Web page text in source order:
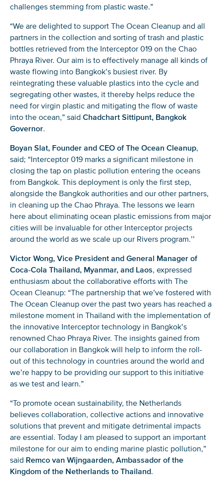
challenges stemming from plastic waste.”
“We are delighted to support The Ocean Cleanup and all
partners in the collection and sorting of trash and plastic
bottles retrieved from the Interceptor 019 on the Chao
Phraya River. Our aim is to effectively manage all kinds of
waste flowing into Bangkok’s busiest river. By
reintegrating these valuable plastics into the cycle and
segregating other wastes, it thereby helps reduce the
need for virgin plastic and mitigating the flow of waste
into the ocean,” said Chadchart Sittipunt, Bangkok
Governor
Boyan Slat, Founder and CEO of The Ocean Cleanup
said; “Interceptor 019 marks a significant milestone in
closing the tap on plastic pollution entering the oceans
from Bangkok. This deployment is only the first step,
alongside the Bangkok authorities and our other partners,
in cleaning up the Chao Phraya. The lessons we learn
here about eliminating ocean plastic emissions from major
cities will be invaluable for other Interceptor projects
around the world as we scale up our Rivers program.’’
Victor Wong, Vice President and General Manager of
Coca-Cola Thailand, Myanmar, and Laos , expressed
enthusiasm about the collaborative efforts with The
Ocean Cleanup: “The partnership that we’ve fostered with
The Ocean Cleanup over the past two years has reached a
milestone moment in Thailand with the implementation of
the innovative Interceptor technology in Bangkok’s
renowned Chao Phraya River. The insights gained from
our collaboration in Bangkok will help to inform the roll-
out of this technology in countries around the world and
we’re happy to be providing our support to this initiative
as we test and learn.”
“To promote ocean sustainability, the Netherlands
believes collaboration, collective actions and innovative
solutions that prevent and mitigate detrimental impacts
are essential. Today I am pleased to support an important
milestone for our aim to ending marine plastic pollution,”
said Remco van Wijngaarden, Ambassador of the
Kingdom of the Netherlands to Thailand